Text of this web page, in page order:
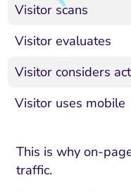
Visitor scans
Visitor evaluates
Visitor considers
Visitor uses mobile
This is why on-
traffic.